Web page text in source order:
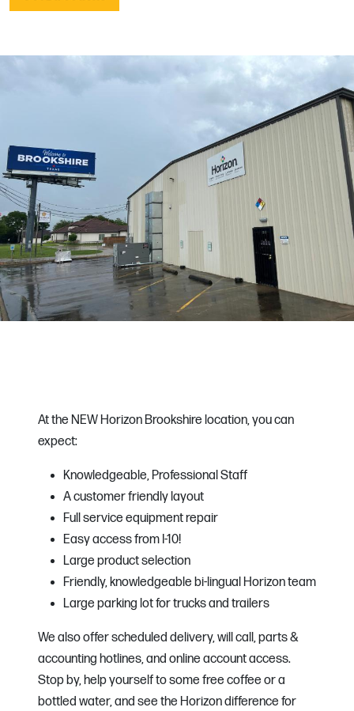
At the NEW Horizon Brookshire location, you can
expect:
Knowledgeable, Professional Staff
A customer friendly layout
Full service equipment repair
Easy access from I-10!
Large product selection
Friendly, knowledgeable bi-lingual Horizon team
Large parking lot for trucks and trailers
We also offer scheduled delivery, will call, parts &
accounting hotlines, and online account access.
Stop by, help yourself to some free coffee or a
bottled water, and see the Horizon difference for